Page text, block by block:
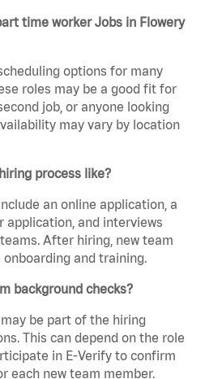
time worker Jobs in Flowery
options for many
roles may be a good fit for
job, or anyone looking
may vary by location
process like?
an online application, a
application, and interviews
After hiring, new team
and training.
background checks?
be part of the hiring
This can depend on the role
in E-Verify to confirm
each new team member.